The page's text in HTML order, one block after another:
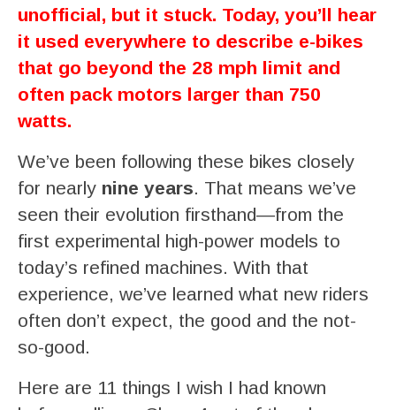
unofficial, but it stuck. Today, you’ll hear
it used everywhere to describe e-bikes
that go beyond the 28 mph limit and
often pack motors larger than 750
watts.
We’ve been following these bikes closely
for nearly nine years. That means we’ve
seen their evolution firsthand—from the
first experimental high-power models to
today’s refined machines. With that
experience, we’ve learned what new riders
often don’t expect, the good and the not-
so-good.
Here are 11 things I wish I had known